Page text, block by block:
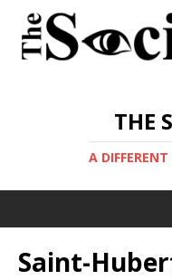
THE
A
Saint-